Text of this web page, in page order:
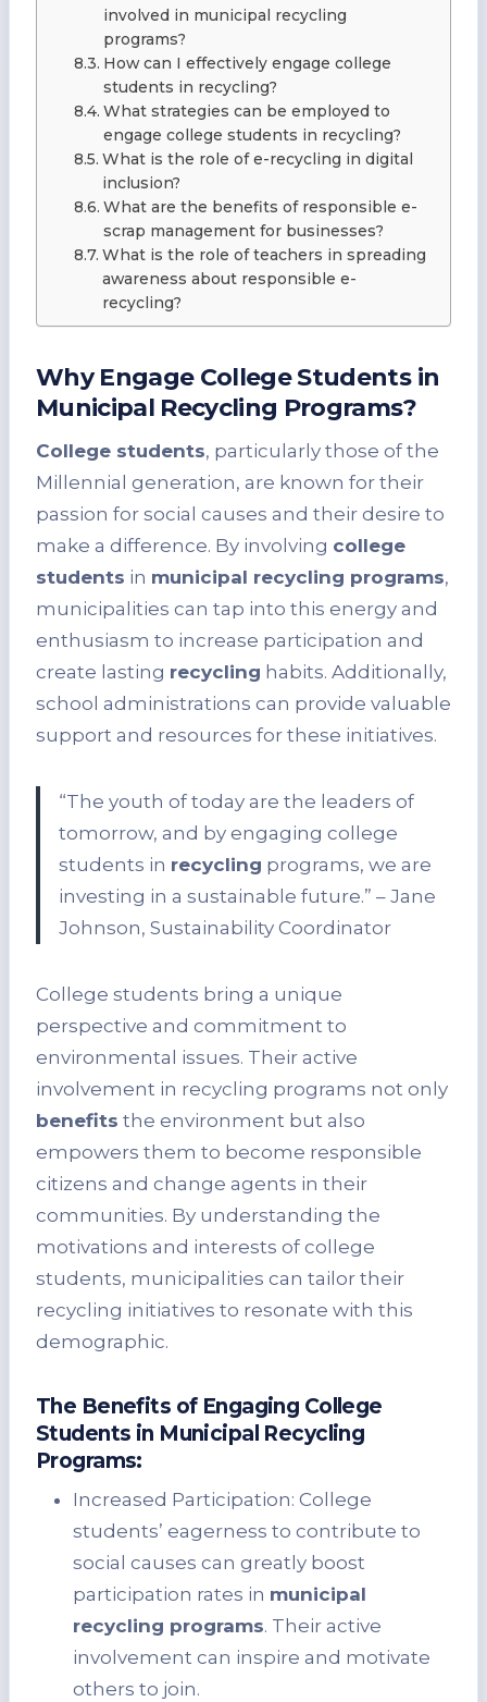
involved in municipal recycling
programs?
How can I effectively engage college
students in recycling?
What strategies can be employed to
engage college students in recycling?
What is the role of e-recycling in digital
inclusion?
What are the benefits of responsible e-
scrap management for businesses?
What is the role of teachers in spreading
awareness about responsible e-
recycling?
Why Engage College Students in
Municipal Recycling Programs?
College students, particularly those of the
Millennial generation, are known for their
passion for social causes and their desire to
make a difference. By involving college
students in municipal recycling programs,
municipalities can tap into this energy and
enthusiasm to increase participation and
create lasting recycling habits. Additionally,
school administrations can provide valuable
support and resources for these initiatives.
“The youth of today are the leaders of
tomorrow, and by engaging college
students in recycling programs, we are
investing in a sustainable future.” – Jane
Johnson, Sustainability Coordinator
College students bring a unique
perspective and commitment to
environmental issues. Their active
involvement in recycling programs not only
benefits the environment but also
empowers them to become responsible
citizens and change agents in their
communities. By understanding the
motivations and interests of college
students, municipalities can tailor their
recycling initiatives to resonate with this
demographic.
The Benefits of Engaging College
Students in Municipal Recycling
Programs:
Increased Participation: College
students’ eagerness to contribute to
social causes can greatly boost
participation rates in municipal
recycling programs. Their active
involvement can inspire and motivate
others to join.